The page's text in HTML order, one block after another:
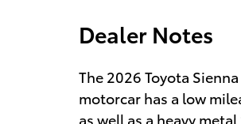
Dealer Notes
The 2026 Toyota
motorcar has a low
as well as a heavy